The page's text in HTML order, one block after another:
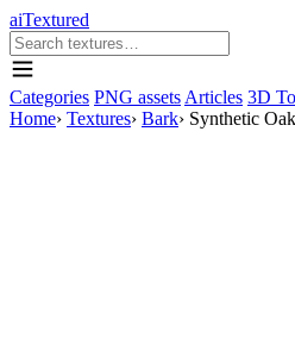
aiTextured
Categories PNG assets Articles 3D
Home› Textures› Bark› Synthetic